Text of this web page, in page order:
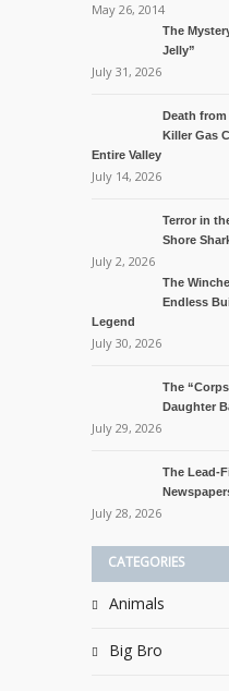
May 26, 2014
The
Jelly”
July 31, 2026
Death from
Killer Gas
Entire Valley
July 14, 2026
Terror in
Shore
July 2, 2026
The
Endless
Legend
July 30, 2026
The
Daughter
July 29, 2026
The Lead-
July 28, 2026
CATEGORIES
Animals
Big Bro